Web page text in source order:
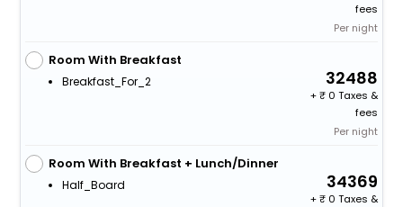
fees
Per night
Room With Breakfast
Breakfast_For_2 32488
+
0 Taxes &
fees
Per night
Room With Breakfast + Lunch/Dinner
Half_Board 34369
+
0 Taxes &